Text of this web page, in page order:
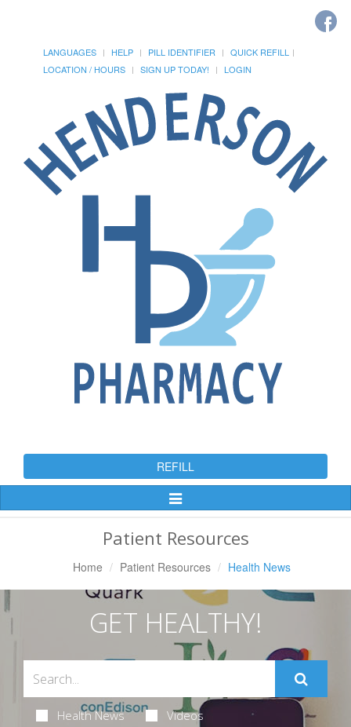
LANGUAGES HELP PILL IDENTIFIER
QUICK REFILL
LOCATION / HOURS
SIGN UP TODAY! LOGIN
REFILL
Toggle
Patient Resources
Home Patient Resources Health News
GET HEALTHY!
Health News Videos